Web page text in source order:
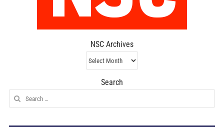
NSC Archives
NSC
Archives
Search
Search
for: